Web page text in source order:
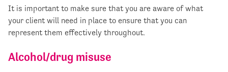
It is important to make sure that you are aware of what
your client will need in place to ensure that you can
represent them effectively throughout.
Alcohol/drug misuse